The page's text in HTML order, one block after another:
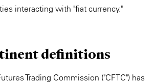
interacting with "fiat currency."
definitions
Trading Commission ("CFTC") has